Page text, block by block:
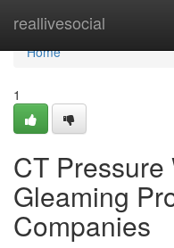
reallivesocial
Home
Home
1
CT Pressure
Gleaming
Companies